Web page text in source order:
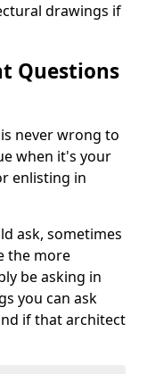
drawings if
Questions
never wrong to
when it's your
enlisting in
ask, sometimes
the more
be asking in
you can ask
if that architect